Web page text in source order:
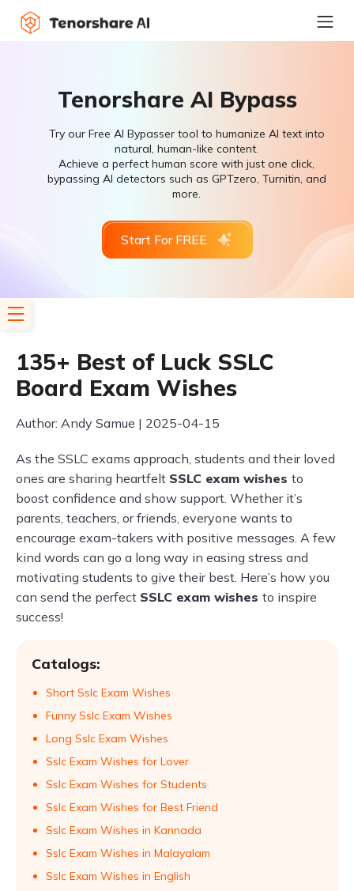
Tenorshare AI Bypass
Try our Free AI Bypasser tool to humanize AI text into
natural, human-like content.
Achieve a perfect human score with just one click,
bypassing AI detectors such as GPTzero, Turnitin, and
more.
Start For FREE
135+ Best of Luck SSLC
Board Exam Wishes
Author: Andy Samue | 2025-04-15
As the SSLC exams approach, students and their loved
ones are sharing heartfelt SSLC exam wishes to
boost confidence and show support. Whether it’s
parents, teachers, or friends, everyone wants to
encourage exam-takers with positive messages. A few
kind words can go a long way in easing stress and
motivating students to give their best. Here’s how you
can send the perfect SSLC exam wishes to inspire
success!
Catalogs:
Short Sslc Exam Wishes
Funny Sslc Exam Wishes
Long Sslc Exam Wishes
Sslc Exam Wishes for Lover
Sslc Exam Wishes for Students
Sslc Exam Wishes for Best Friend
Sslc Exam Wishes in Kannada
Sslc Exam Wishes in Malayalam
Sslc Exam Wishes in English